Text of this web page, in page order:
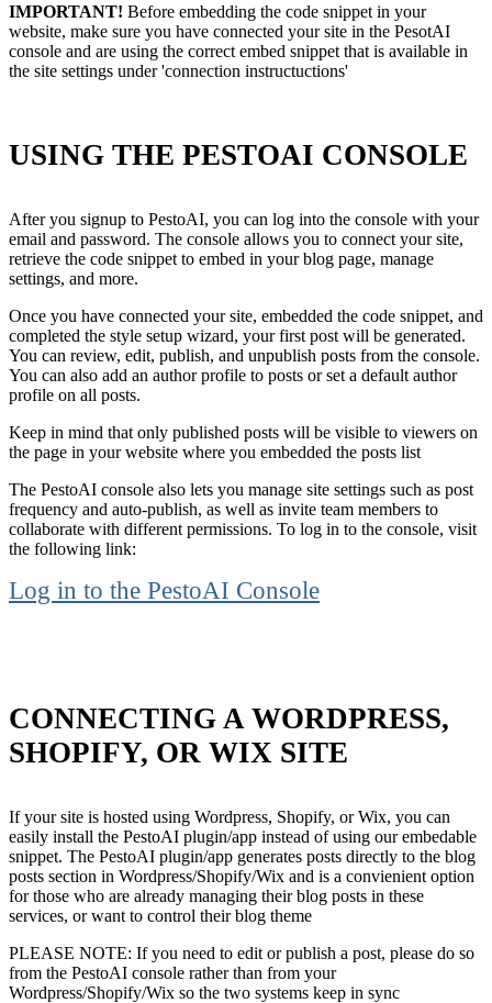
IMPORTANT! Before embedding the code snippet in your
website, make sure you have connected your site in the PesotAI
console and are using the correct embed snippet that is available in
the site settings under 'connection instructuctions'
USING THE PESTOAI CONSOLE
After you signup to PestoAI, you can log into the console with your
email and password. The console allows you to connect your site,
retrieve the code snippet to embed in your blog page, manage
settings, and more.
Once you have connected your site, embedded the code snippet, and
completed the style setup wizard, your first post will be generated.
You can review, edit, publish, and unpublish posts from the console.
You can also add an author profile to posts or set a default author
profile on all posts.
Keep in mind that only published posts will be visible to viewers on
the page in your website where you embedded the posts list
The PestoAI console also lets you manage site settings such as post
frequency and auto-publish, as well as invite team members to
collaborate with different permissions. To log in to the console, visit
the following link:
Log in to the PestoAI Console
CONNECTING A WORDPRESS,
SHOPIFY, OR WIX SITE
If your site is hosted using Wordpress, Shopify, or Wix, you can
easily install the PestoAI plugin/app instead of using our embedable
snippet. The PestoAI plugin/app generates posts directly to the blog
posts section in Wordpress/Shopify/Wix and is a convienient option
for those who are already managing their blog posts in these
services, or want to control their blog theme
PLEASE NOTE: If you need to edit or publish a post, please do so
from the PestoAI console rather than from your
Wordpress/Shopify/Wix so the two systems keep in sync